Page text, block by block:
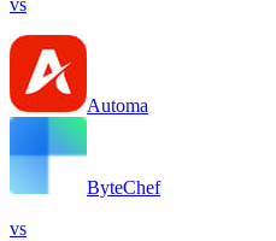
vs
Automa
ByteChef
vs